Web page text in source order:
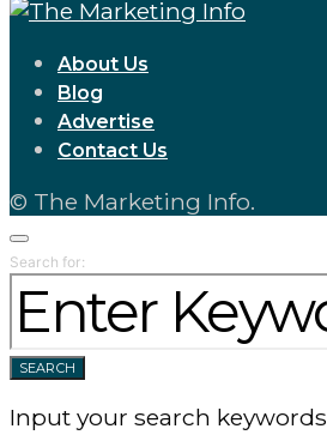
About Us
Blog
Advertise
Contact Us
© The Marketing Info.
Search for:
SEARCH
Input your search